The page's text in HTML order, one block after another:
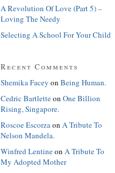
A Revolution Of Love (Part 5) –
Loving The Needy
Selecting A School For Your Child
Recent Comments
Shemika Facey on Being Human.
Cedric Bartletteon One Billion
Rising, Singapore.
Roscoe Escorzaon A Tribute To
Nelson Mandela.
Winfred Lentineon A Tribute To
My Adopted Mother